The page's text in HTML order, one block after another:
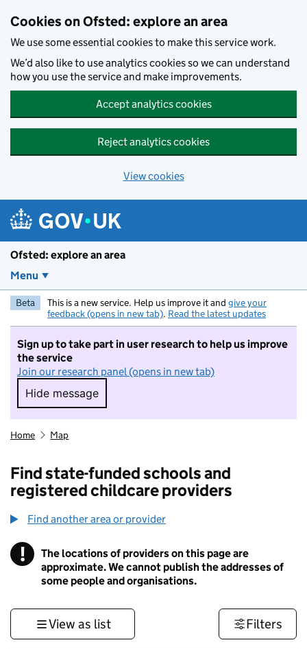
Cookies on Ofsted: explore an area
We use some essential cookies to make this service work.
We’d also like to use analytics cookies so we can understand
how you use the service and make improvements.
Accept analytics cookies
Reject analytics cookies
View cookies
Ofsted: explore an area
Menu
Beta This is a new service. Help us improve it and give your
feedback (opens in new tab). Read the latest updates
Sign up to take part in user research to help us improve
the service
Join our research panel (opens in new tab)
Hide message
Hide message. I do not want to take part in
Home Map
Find state-funded schools and
registered childcare providers
Find another area or provider
! Information
The locations of providers on this page are
approximate. We cannot publish the addresses of
some people and organisations.
View as list Filters